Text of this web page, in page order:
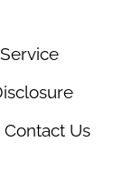
Contact Us